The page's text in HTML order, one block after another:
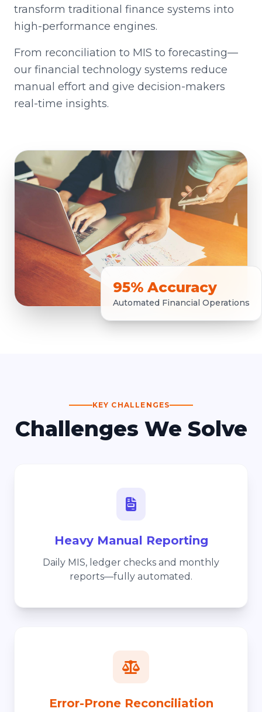
95% Accuracy
Automated Financial Operations
transform traditional finance systems into
high-performance engines.
From reconciliation to MIS to forecasting—
our financial technology systems reduce
manual effort and give decision-makers
real-time insights.
KEY CHALLENGES
Challenges We Solve
Heavy Manual Reporting
Daily MIS, ledger checks and monthly
reports—fully automated.
Error-Prone Reconciliation